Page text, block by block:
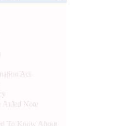
Act-
Note
To Know About